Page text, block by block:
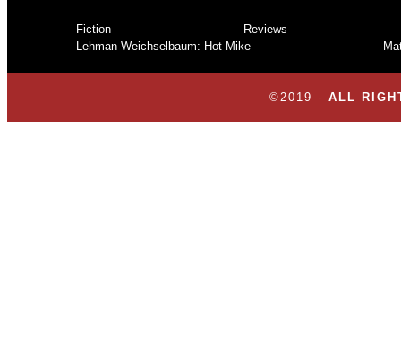
Fiction
Reviews
Lehman Weichselbaum: Hot Mike
©2019 - ALL